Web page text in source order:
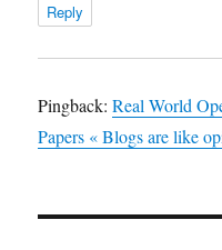
Reply
Pingback:Real World
Papers « Blogs are like